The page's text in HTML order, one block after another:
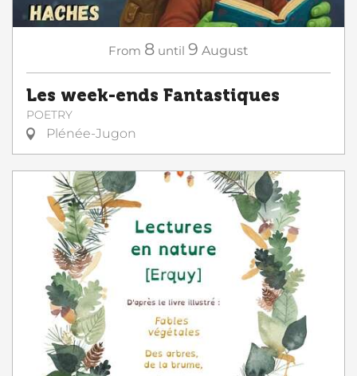
From 8 until 9 August
Les week-ends Fantastiques
POETRY
Plénée-Jugon